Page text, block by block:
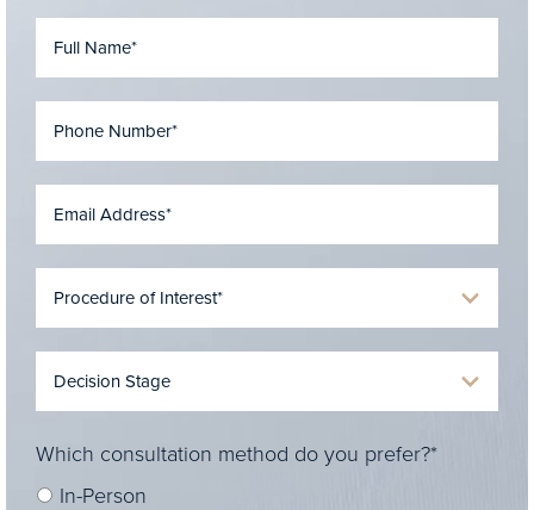
Which consultation method do you prefer?*
In-Person